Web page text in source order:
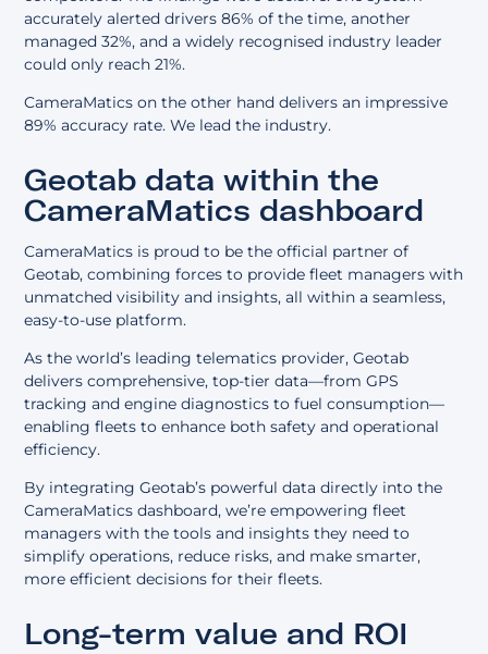
accurately alerted drivers 86% of the time, another
managed 32%, and a widely recognised industry leader
could only reach 21%.
CameraMatics on the other hand delivers an impressive
89% accuracy rate. We lead the industry.
Geotab data within the
CameraMatics dashboard
CameraMatics is proud to be the official partner of
Geotab, combining forces to provide fleet managers with
unmatched visibility and insights, all within a seamless,
easy-to-use platform.
As the world’s leading telematics provider, Geotab
delivers comprehensive, top-tier data—from GPS
tracking and engine diagnostics to fuel consumption—
enabling fleets to enhance both safety and operational
efficiency.
By integrating Geotab’s powerful data directly into the
CameraMatics dashboard, we’re empowering fleet
managers with the tools and insights they need to
simplify operations, reduce risks, and make smarter,
more efficient decisions for their fleets.
Long-term value and ROI